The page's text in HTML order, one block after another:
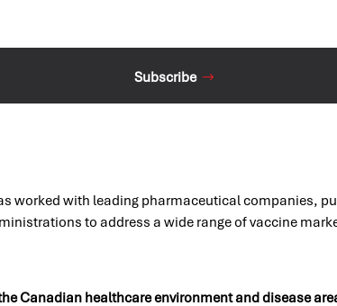
Subscribe
worked with leading pharmaceutical companies,
to address a wide range of vaccine
Canadian healthcare environment and disease